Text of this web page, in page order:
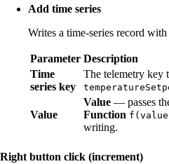
Add time series
Writes a time-series record
Parameter Description
Time
series key
The telemetry key
Value
Value — passes
Function
writing.
Right button click (increment)